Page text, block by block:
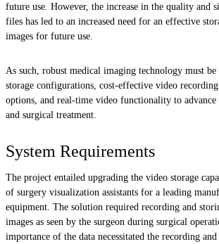
future use. However, the increase in the quality and
files has led to an increased need for an effective
images for future use.
As such, robust medical imaging technology must
storage configurations, cost-effective video
options, and real-time video functionality to
and surgical treatment.
System Requirements
The project entailed upgrading the video storage
of surgery visualization assistants for a leading
equipment. The solution required recording and
images as seen by the surgeon during surgical
importance of the data necessitated the recording